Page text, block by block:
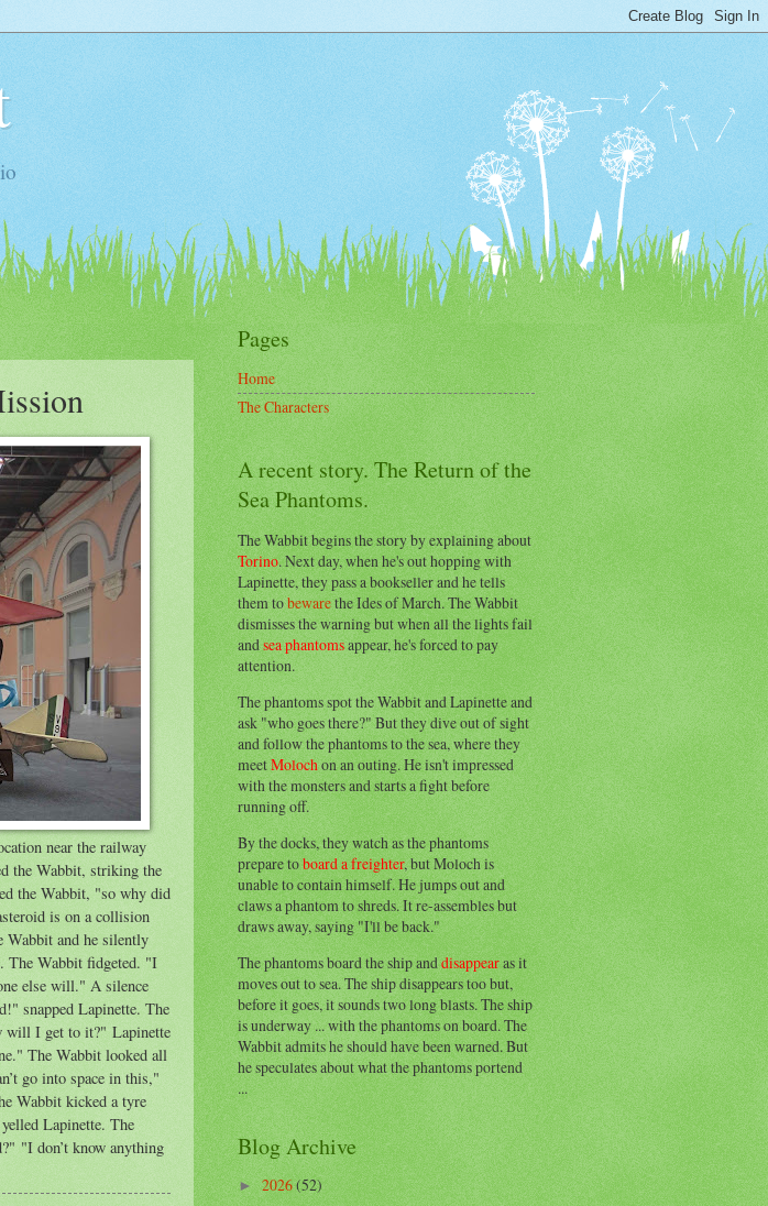
near the railway
the Wabbit, striking the
the Wabbit, "so why did
is on a collision
Wabbit and he silently
The Wabbit fidgeted. "I
else will." A silence
snapped Lapinette. The
will I get to it?" Lapinette
The Wabbit looked all
go into space in this,"
Wabbit kicked a tyre
Lapinette. The
"I don’t know anything
Pages
Home
The Characters
A recent story. The Return of the
Sea Phantoms.
The Wabbit begins the story by explaining about
Torino. Next day, when he's out hopping with
Lapinette, they pass a bookseller and he tells
them tobewarethe Ides of March. The Wabbit
dismisses the warning but when all the lights fail
andsea phantomsappear, he's forced to pay
attention.
The phantoms spot the Wabbit and Lapinette and
ask "who goes there?" But they dive out of sight
and follow the phantoms to the sea, where they
meetMolochon an outing. He isn't impressed
with the monsters and starts a fight before
running off.
By the docks, they watch as the phantoms
prepare toboard a freighter, but Moloch is
unable to contain himself. He jumps out and
claws a phantom to shreds. It re-assembles but
draws away, saying "I'll be back."
The phantoms board the ship anddisappearas it
moves out to sea. The ship disappears too but,
before it goes, it sounds two long blasts. The ship
is underway ... with the phantoms on board. The
Wabbit admits he should have been warned. But
he speculates about what the phantoms portend
...
Blog Archive
►2026(52)